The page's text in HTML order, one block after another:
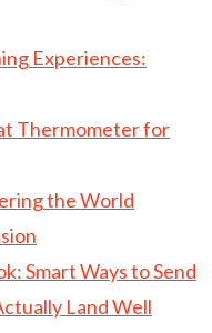
Experiences:
Thermometer for
the World
Smart Ways to Send
Land Well